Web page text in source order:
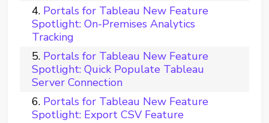
Portals for Tableau New Feature
Spotlight: On-Premises Analytics
Tracking
Portals for Tableau New Feature
Spotlight: Quick Populate Tableau
Server Connection
Portals for Tableau New Feature
Spotlight: Export CSV Feature